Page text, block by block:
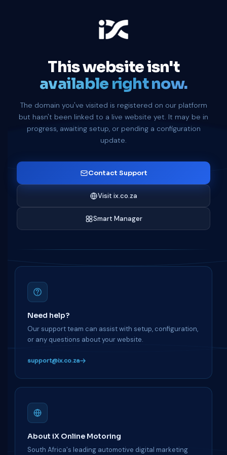
This website isn't
available right now.
The domain you've visited is registered on our platform
but hasn't been linked to a live website yet. It may be in
progress, awaiting setup, or pending a configuration
update.
Contact Support
Visit ix.co.za
Smart Manager
Need help?
Our support team can assist with setup, configuration,
or any questions about your website.
support@ix.co.za
About iX Online Motoring
South Africa's leading automotive digital marketing